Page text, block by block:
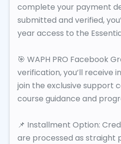
complete your payment
submitted and verified,
year access to the
🎯 WAPH PRO Facebook
verification, you’ll receive
join the exclusive support
course guidance and
📌 Installment Option:
are processed as straight